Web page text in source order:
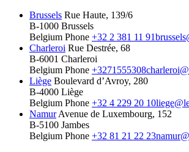
Brussels Rue Haute, 139/6
B-1000 Brussels
Belgium Phone +32 2 381 11 91
Charleroi Rue Destrée, 68
B-6001 Charleroi
Belgium Phone +3271555308
Liège Boulevard d’Avroy, 280
B-4000 Liège
Belgium Phone +32 4 229 20 10
Namur Avenue de Luxembourg, 152
B-5100 Jambes
Belgium Phone +32 81 21 22 23